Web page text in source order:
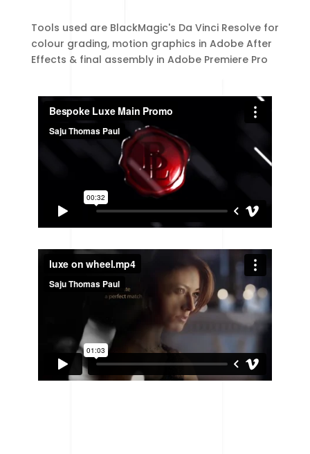
Tools used are BlackMagic's Da Vinci Resolve for
colour grading, motion graphics in Adobe After
Effects & final assembly in Adobe Premiere Pro